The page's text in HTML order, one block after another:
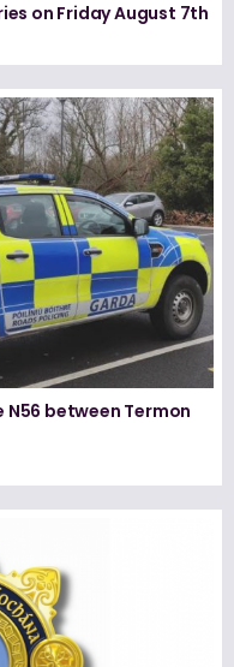
on Friday August 7th
between Termon